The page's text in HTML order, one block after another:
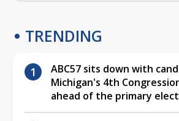
TRENDING
ABC57 sits down with
Michigan's 4th
ahead of the primary